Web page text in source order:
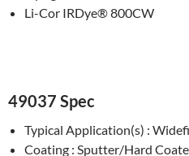
Li-Cor IRDye® 800CW
49037 Spec
Typical Application(s) :
Coating : Sputter/Hard